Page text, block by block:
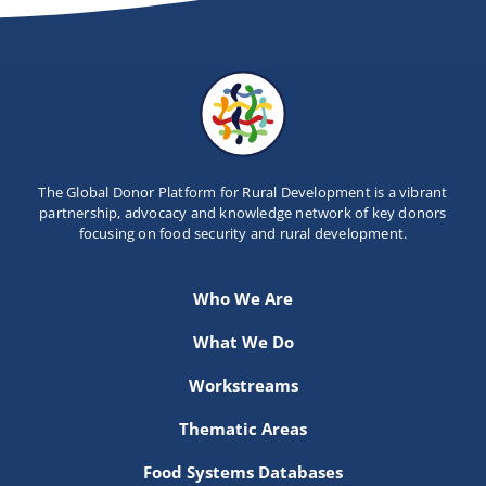
The Global Donor Platform for Rural Development is a vibrant
partnership, advocacy and knowledge network of key donors
focusing on food security and rural development.
Who We Are
What We Do
Workstreams
Thematic Areas
Food Systems Databases